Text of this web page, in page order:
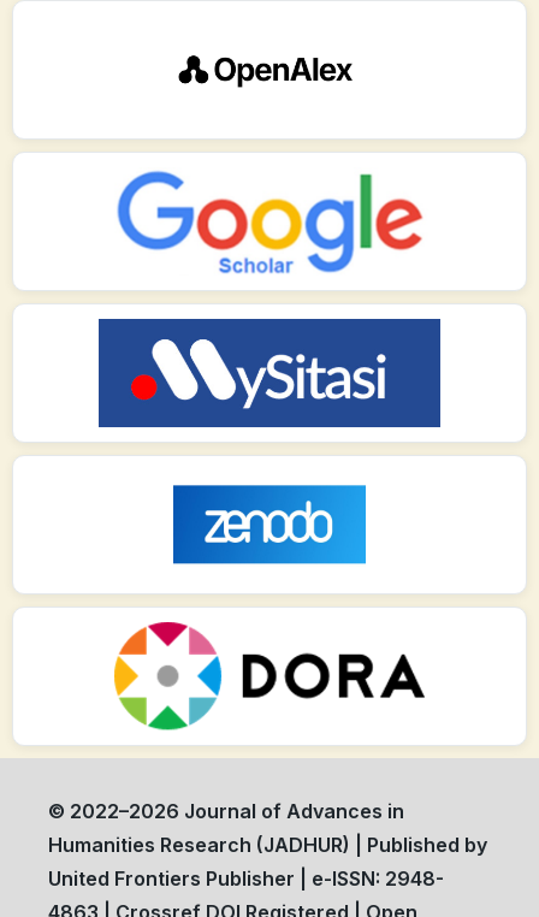
© 2022–2026 Journal of Advances in
Humanities Research (JADHUR) | Published by
United Frontiers Publisher | e-ISSN: 2948-
4863 | Crossref DOI Registered | Open